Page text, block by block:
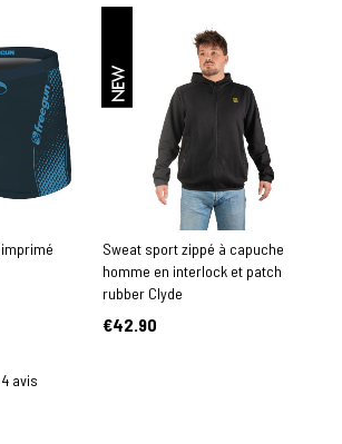
4 avis
NEW
Sweat sport zippé à capuche
homme en interlock et patch
rubber Clyde
€42.90